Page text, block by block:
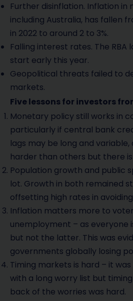
Further disinflation. Inflation in
including Australia, has fallen
in 2022 to around 2 to 3%.
Falling interest rates. The RBA
start early this year.
Geopolitical threats failed to
markets.
Five lessons for investors
Monetary policy still works in
particularly if central bank
lags may be long and
harder than others but there
Population growth and public
lot. Growth in both remained
offsetting high rates in
Inflation matters more to
unemployment – as everyone
but not the latter. This was
governments globally losing
Timing markets is hard – it
with a long worry list but
back of the worries was hard.